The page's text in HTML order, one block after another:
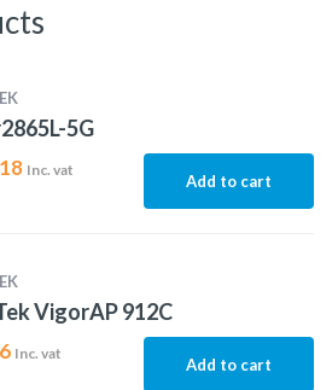
5G
Inc. vat
Add to cart
VigorAP 912C
Inc. vat
Add to cart